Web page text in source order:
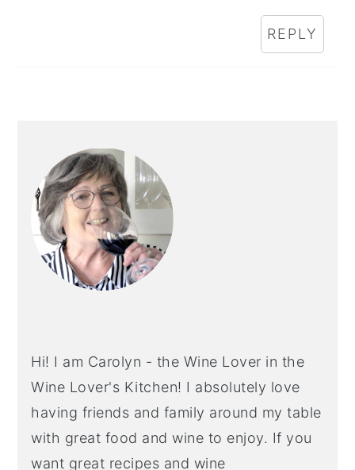
REPLY
SIDEBAR
Hi! I am Carolyn - the Wine Lover in the
Wine Lover's Kitchen! I absolutely love
having friends and family around my table
with great food and wine to enjoy. If you
want great recipes and wine